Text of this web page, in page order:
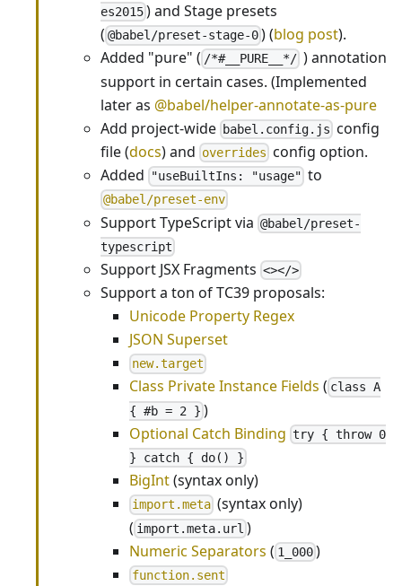
es2015) and Stage presets
( @babel/preset-stage-0 ) (blog post).
Added "pure" ( /*#__PURE__*/ ) annotation
support in certain cases. (Implemented
later as @babel/helper-annotate-as-pure
Add project-wide babel.config.js config
file (docs) and overrides config option.
Added
"useBuiltIns: "usage" to
@babel/preset-env
Support TypeScript via @babel/preset-
typescript
Support JSX Fragments <></>
Support a ton of TC39 proposals:
Unicode Property Regex
JSON Superset
new.target
Class Private Instance Fields ( class A
{ #b = 2 } )
Optional Catch Binding try { throw 0
} catch { do() }
BigInt(syntax only)
import.meta (syntax only)
( import.meta.url )
Numeric Separators ( 1_000 )
function.sent